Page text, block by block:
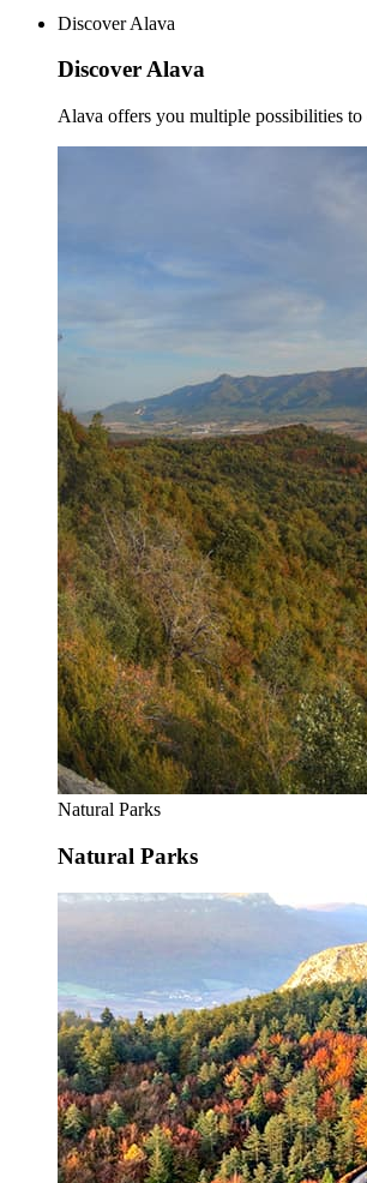
Discover Alava
Discover Alava
Alava offers you multiple possibilities
Natural Parks
Natural Parks